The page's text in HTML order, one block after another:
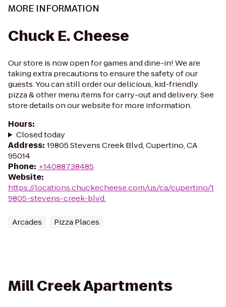
MORE INFORMATION
Chuck E. Cheese
Our store is now open for games and dine-in! We are
taking extra precautions to ensure the safety of our
guests. You can still order our delicious, kid-friendly
pizza & other menu items for carry-out and delivery. See
store details on our website for more information.
Hours:
Closed today
Address: 19805 Stevens Creek Blvd, Cupertino, CA
95014
Phone: +14088738485
Website:
https://locations.chuckecheese.com/us/ca/cupertino/1
9805-stevens-creek-blvd.
Arcades Pizza Places
Mill Creek Apartments